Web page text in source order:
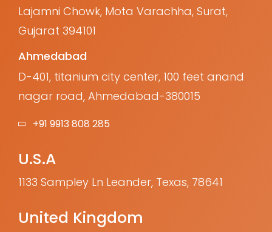
Lajamni Chowk, Mota Varachha, Surat,
Gujarat 394101
Ahmedabad
D-401, titanium city center, 100 feet anand
nagar road, Ahmedabad-380015
+91 9913 808 285
U.S.A
1133 Sampley Ln Leander, Texas, 78641
United Kingdom